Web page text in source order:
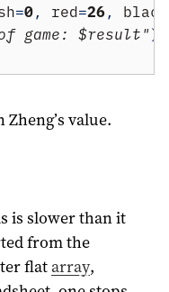
=0, red=26, black
game: $result");
value.
is slower than it
from the
flatarray,